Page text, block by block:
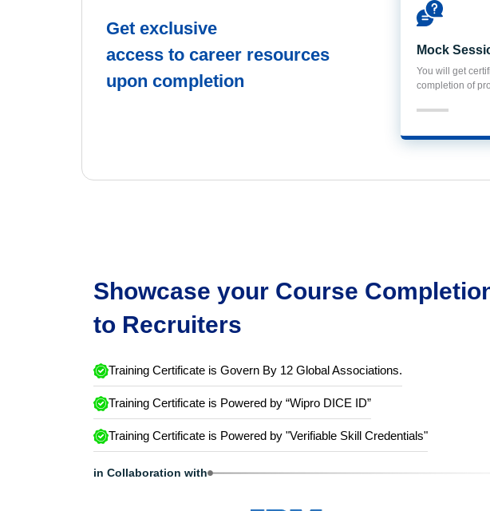
Get exclusive
access to career resources
upon completion
Mock
You will get
completion of
Showcase your Course
to Recruiters
Training Certificate is Govern By 12 Global Associations.
Training Certificate is Powered by “Wipro DICE ID”
Training Certificate is Powered by "Verifiable Skill Credentials"
in Collaboration with